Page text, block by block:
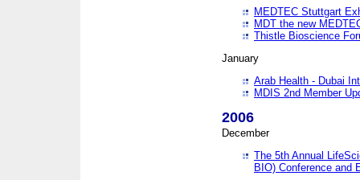
MEDTEC Stuttgart
MDT the new
Thistle Bioscience
January
Arab Health - Dubai
MDIS 2nd Member
2006
December
The 5th Annual
BIO) Conference and